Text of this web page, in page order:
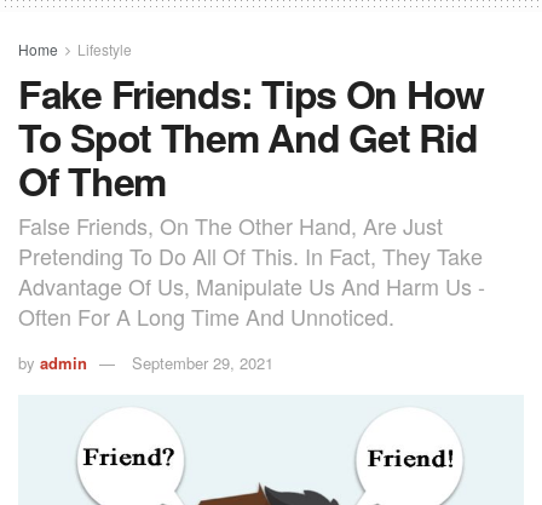
Home Lifestyle
Fake Friends: Tips On How
To Spot Them And Get Rid
Of Them
False Friends, On The Other Hand, Are Just
Pretending To Do All Of This. In Fact, They Take
Advantage Of Us, Manipulate Us And Harm Us -
Often For A Long Time And Unnoticed.
by admin September 29, 2021